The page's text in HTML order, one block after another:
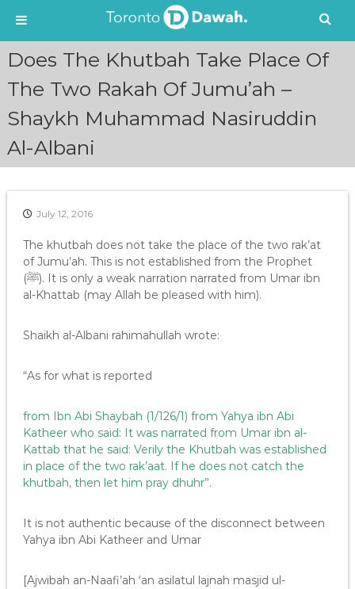
o
Does The Khutbah Take Place Of
The Two Rakah Of Jumu’ah –
Shaykh Muhammad Nasiruddin
Al-Albani
July 12, 2016
The khutbah does not take the place of the two rak’at
of Jumu’ah. This is not established from the Prophet
(ﷺ). It is only a weak narration narrated from Umar ibn
al-Khattab (may Allah be pleased with him).
Shaikh al-Albani rahimahullah wrote:
“As for what is reported
from Ibn Abi Shaybah (1/126/1) from Yahya ibn Abi
Katheer who said: It was narrated from Umar ibn al-
Kattab that he said: Verily the Khutbah was established
in place of the two rak’aat. If he does not catch the
khutbah, then let him pray dhuhr”.
It is not authentic because of the disconnect between
Yahya ibn Abi Katheer and Umar
[Ajwibah an-Naafi’ah ‘an asilatul lajnah masjid ul-